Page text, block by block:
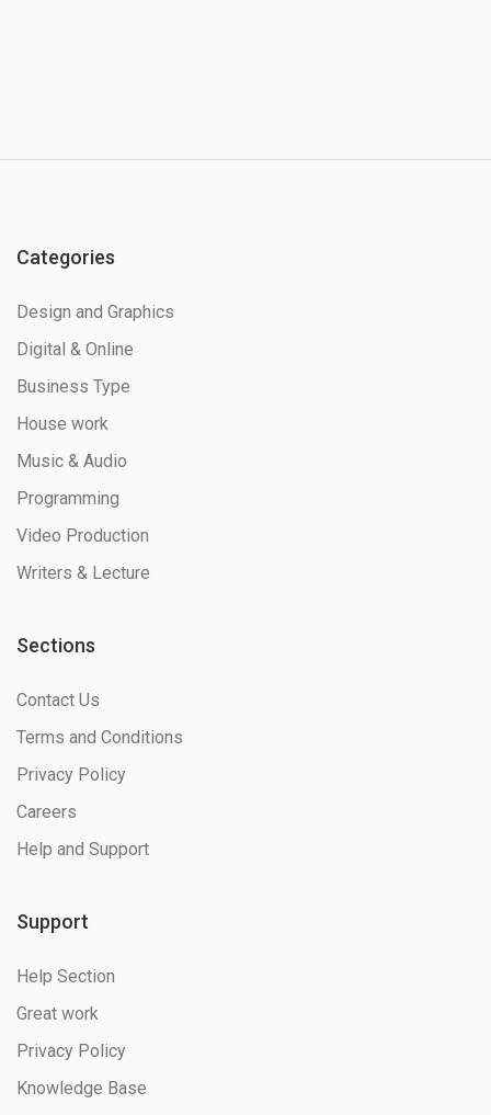
Categories
Design and Graphics
Digital & Online
Business Type
House work
Music & Audio
Programming
Video Production
Writers & Lecture
Sections
Contact Us
Terms and Conditions
Privacy Policy
Careers
Help and Support
Support
Help Section
Great work
Privacy Policy
Knowledge Base